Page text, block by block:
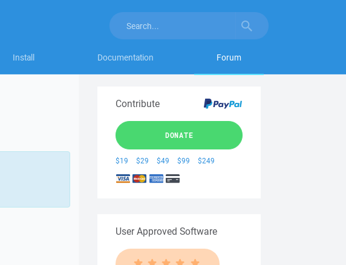
Install Documentation Forum
Contribute
DONATE
$19 $29 $49 $99 $249
User Approved Software